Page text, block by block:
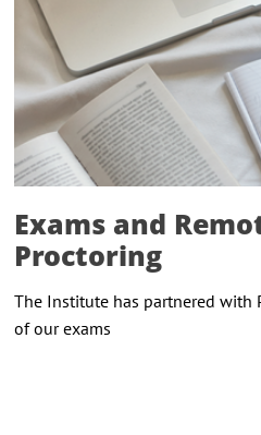
Exams and
Proctoring
The Institute has partnered with
of our exams